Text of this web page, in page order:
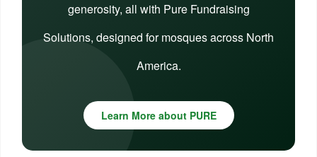
generosity, all with Pure Fundraising
Solutions, designed for mosques across North
America.
Learn More about PURE